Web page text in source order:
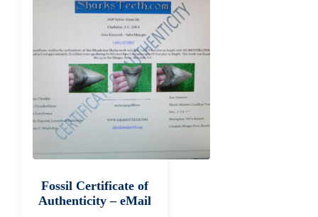
Fossil Certificate of
Authenticity – eMail